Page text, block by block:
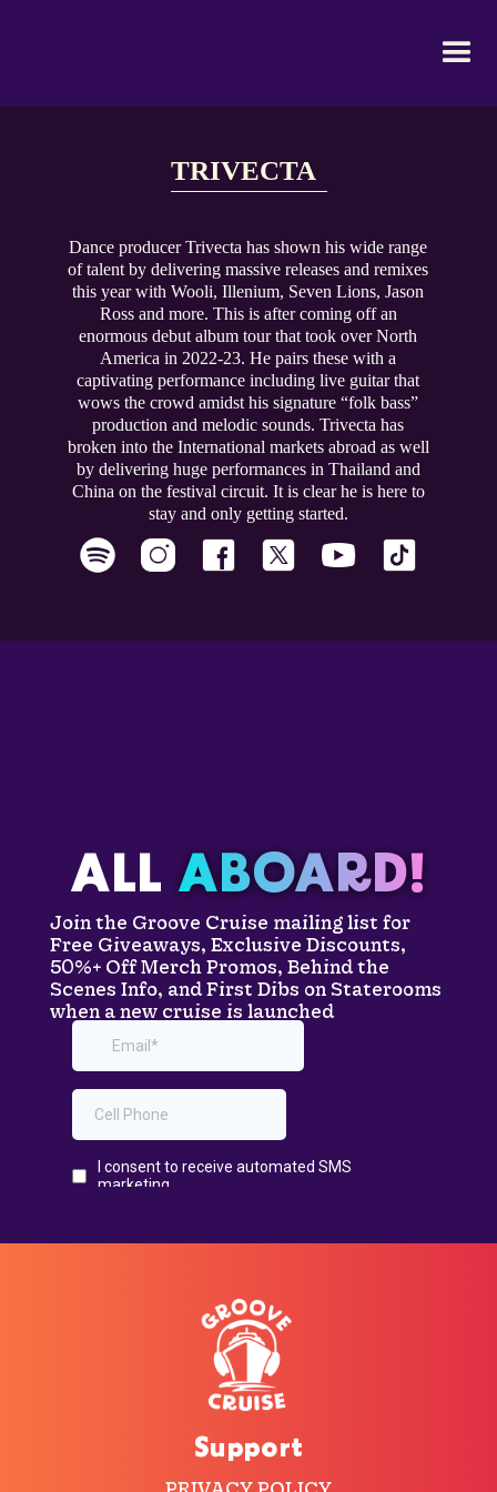
TRIVECTA
Dance producer Trivecta has shown his wide range
of talent by delivering massive releases and remixes
this year with Wooli, Illenium, Seven Lions, Jason
Ross and more. This is after coming off an
enormous debut album tour that took over North
America in 2022-23. He pairs these with a
captivating performance including live guitar that
wows the crowd amidst his signature “folk bass”
production and melodic sounds. Trivecta has
broken into the International markets abroad as well
by delivering huge performances in Thailand and
China on the festival circuit. It is clear he is here to
stay and only getting started.
ALL ABOARD!
Join the Groove Cruise mailing list for
Free Giveaways, Exclusive Discounts,
50%+ Off Merch Promos, Behind the
Scenes Info, and First Dibs on Staterooms
when a new cruise is launched
Support